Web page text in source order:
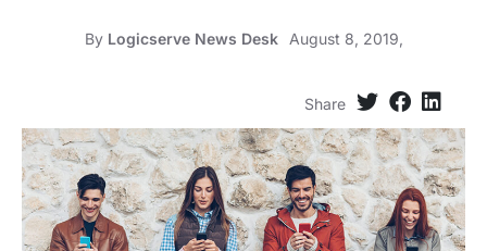
By Logicserve News Desk August 8, 2019,
Share